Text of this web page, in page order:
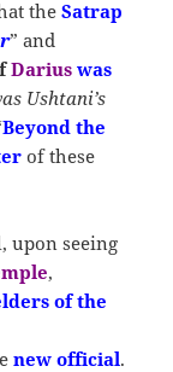
theSatrap
” and
Darius was
Ushtani’s
Beyond the
of these
upon seeing
,
of the
new official.